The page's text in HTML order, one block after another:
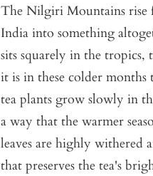
The Nilgiri Mountains rise
India into something
sits squarely in the tropics,
it is in these colder months
tea plants grow slowly in
a way that the warmer
leaves are highly withered
that preserves the tea's